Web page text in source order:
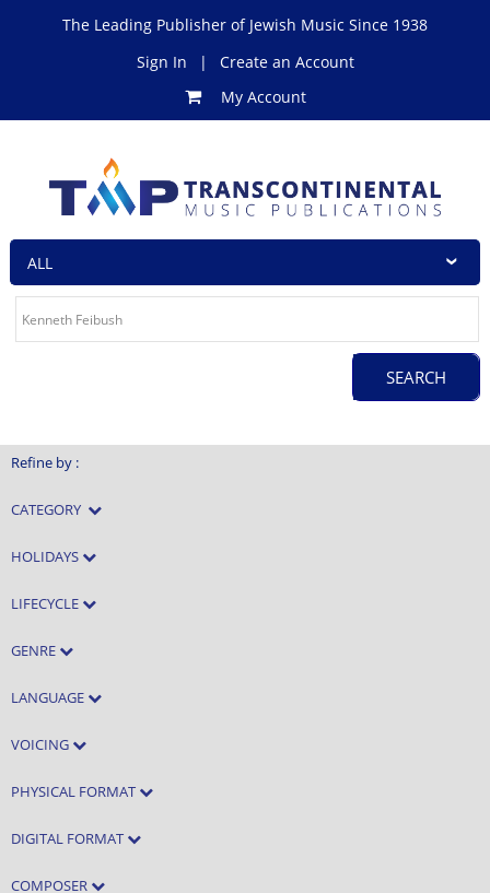
The Leading Publisher of Jewish Music Since 1938
Sign In
|
Create an Account
My Account
Refine by :
CATEGORY
HOLIDAYS
LIFECYCLE
GENRE
LANGUAGE
VOICING
PHYSICAL FORMAT
DIGITAL FORMAT
COMPOSER